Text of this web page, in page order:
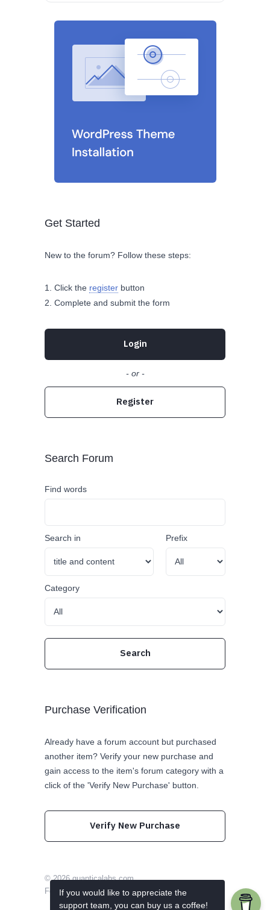
Get Started
New to the forum? Follow these steps:
Click the register button
Complete and submit the form
Login
- or -
Register
Search Forum
Find words
Search in Prefix
Category
Purchase Verification
Already have a forum account but purchased
another item? Verify your new purchase and
gain access to the item's forum category with a
click of the 'Verify New Purchase' button.
Verify New Purchase
© 2026quanticalabs.com
Follow us on Twitter
Like us on Facebook
If you would like to appreciate the
support team, you can buy us a coffee!